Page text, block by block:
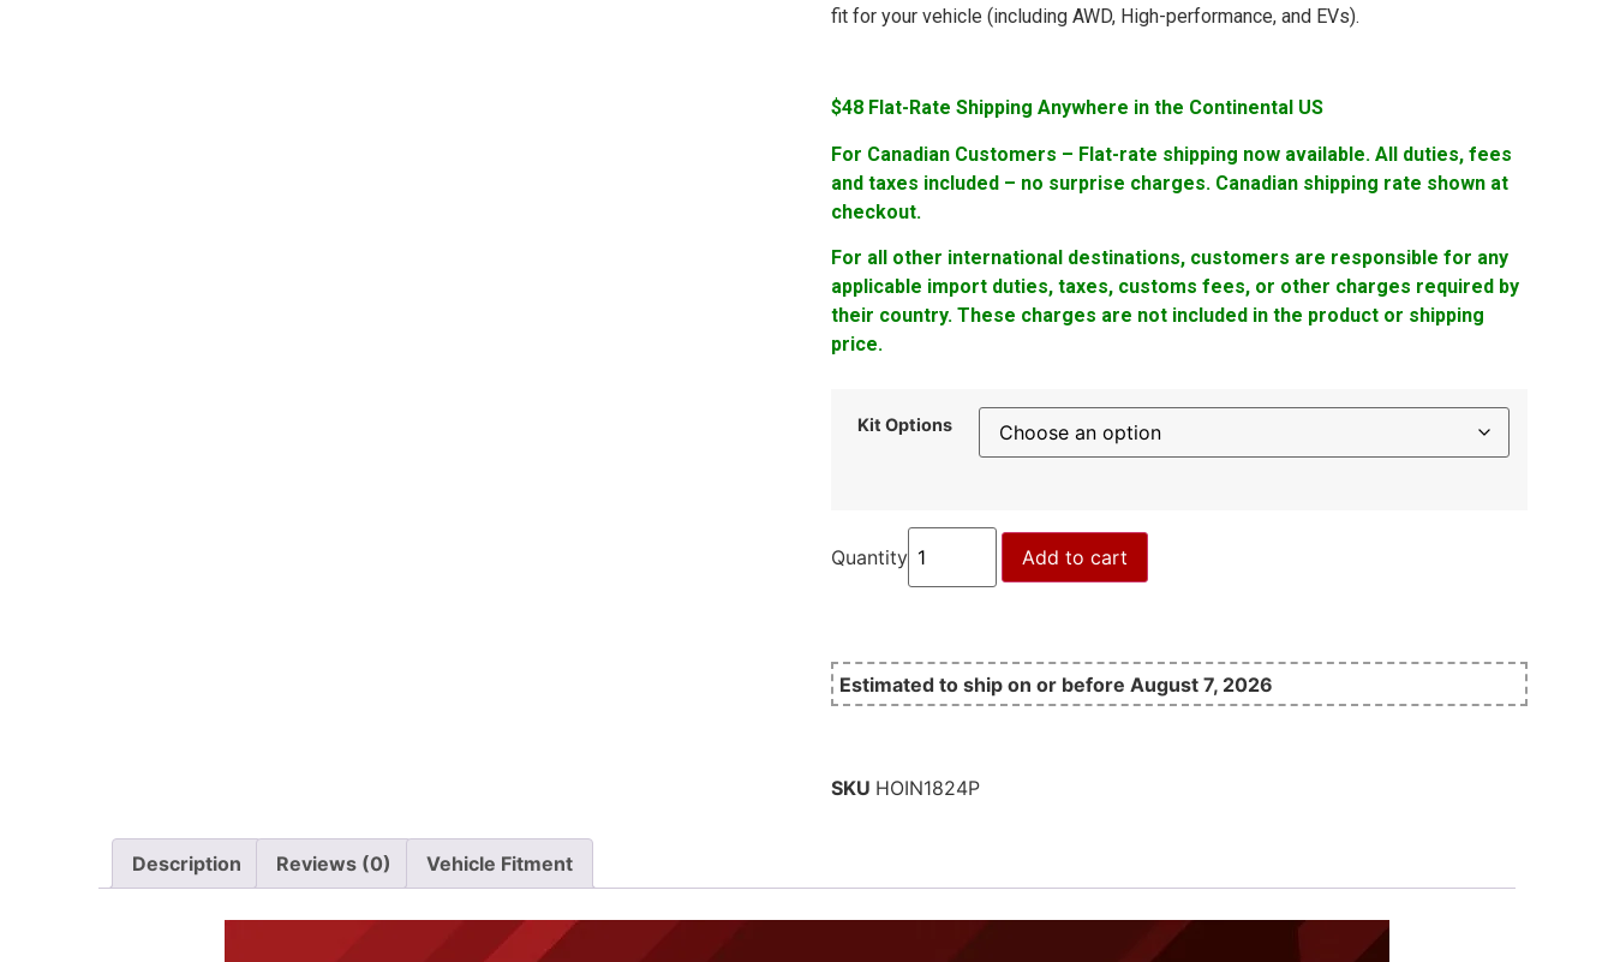
fit for your vehicle (including AWD, High-performance, and EVs).
$48 Flat-Rate Shipping Anywhere in the Continental US
For Canadian Customers – Flat-rate shipping now available. All duties, fees
and taxes included – no surprise charges. Canadian shipping rate shown at
checkout.
For all other international destinations, customers are responsible for any
applicable import duties, taxes, customs fees, or other charges required by
their country. These charges are not included in the product or shipping
price.
Kit Options
Quantity Add to cart
Estimated to ship on or before August 7, 2026
SKU HOIN1824P
Description Reviews (0) Vehicle Fitment